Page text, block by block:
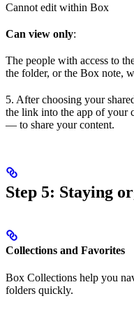
Cannot edit within Box
Can view only:
The people with access to
the folder, or the Box note,
5. After choosing your
the link into the app of your
— to share your content.
Step 5: Staying
Collections and Favorites
Box Collections help you
folders quickly.